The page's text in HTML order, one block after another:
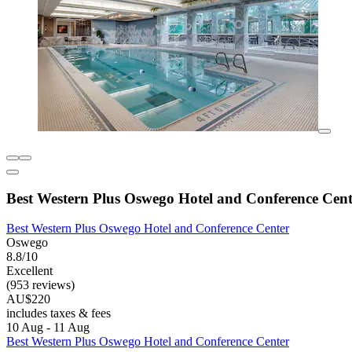
Best Western Plus Oswego Hotel and Conference
Best Western Plus Oswego Hotel and Conference Center
Oswego
8.8/10
Excellent
(953 reviews)
AU$220
includes taxes & fees
10 Aug - 11 Aug
Best Western Plus Oswego Hotel and Conference Center